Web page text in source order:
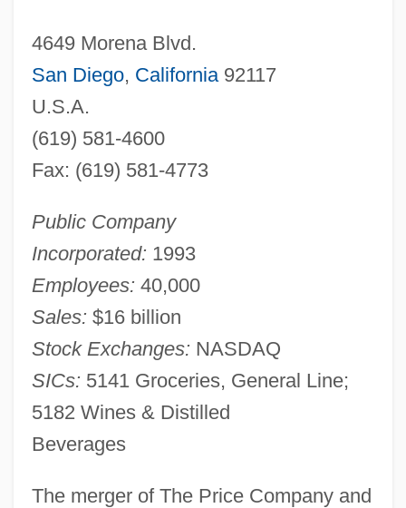
4649 Morena Blvd.
San Diego, California92117
U.S.A.
(619) 581-4600
Fax: (619) 581-4773
Public Company
Incorporated: 1993
Employees: 40,000
Sales: $16 billion
Stock Exchanges: NASDAQ
SICs: 5141 Groceries, General Line;
5182 Wines & Distilled
Beverages
The merger of The Price Company and